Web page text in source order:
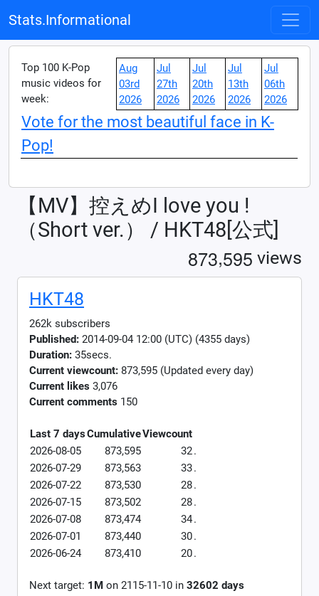
Stats.Informational
Top 100 K-Pop
music videos for
week:
Aug
03rd
2026
Jul
27th
2026
Jul
20th
2026
Jul
13th
2026
Jul
06th
2026
Vote for the most beautiful face in K-
Pop!
【MV】控えめI love you !
（Short ver.） / HKT48[公式]
873,595 views
HKT48
262k subscribers
Published: 2014-09-04 12:00 (UTC) (4355 days)
Duration: 35secs.
Current viewcount: 873,595 (Updated every day)
Current likes 3,076
Current comments 150
Last 7 daysCumulativeViewcount
2026-08-05
873,595 32.
2026-07-29
873,563 33.
2026-07-22
873,530 28.
2026-07-15
873,502 28.
2026-07-08
873,474 34.
2026-07-01
873,440 30.
2026-06-24
873,410 20.
Next target: 1M on 2115-11-10 in 32602 days